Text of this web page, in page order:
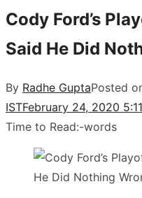
Cody Ford’s
Said He Did
By Radhe GuptaPosted
ISTFebruary 24, 2020
Time to Read:-words